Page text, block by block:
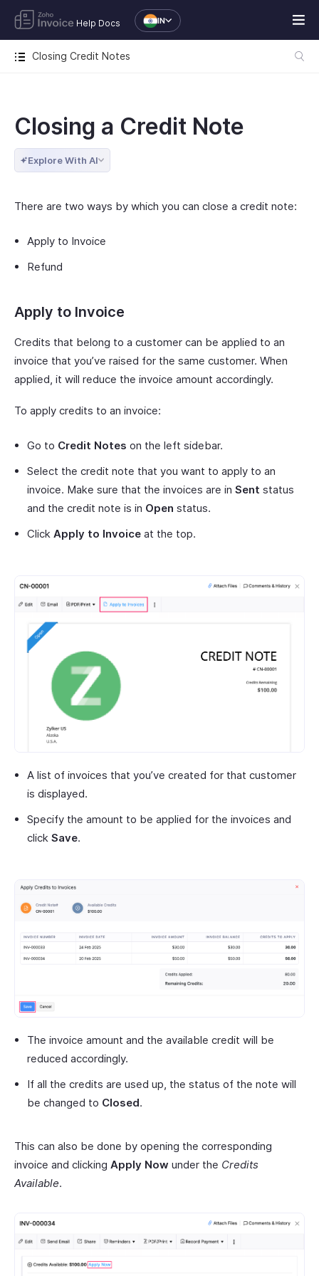
Help Docs IN
Closing Credit Notes
Closing a Credit Note
Explore With AI
There are two ways by which you can close a credit note:
Apply to Invoice
Refund
Apply to Invoice
Credits that belong to a customer can be applied to an
invoice that you’ve raised for the same customer. When
applied, it will reduce the invoice amount accordingly.
To apply credits to an invoice:
Go to Credit Notes on the left sidebar.
Select the credit note that you want to apply to an
invoice. Make sure that the invoices are in Sent status
and the credit note is in Open status.
Click Apply to Invoice at the top.
A list of invoices that you’ve created for that customer
is displayed.
Specify the amount to be applied for the invoices and
click Save.
The invoice amount and the available credit will be
reduced accordingly.
If all the credits are used up, the status of the note will
be changed to Closed.
This can also be done by opening the corresponding
invoice and clicking Apply Now under the Credits
Available.